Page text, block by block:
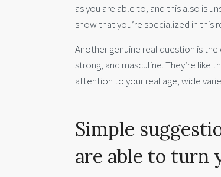
as you are able to, and this also is
show that you’re specialized in this
Another genuine real question is
strong, and masculine. They’re like
attention to your real age, wide
Simple
are able to turn